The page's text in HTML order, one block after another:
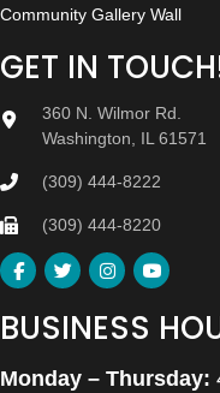
Community Gallery Wall
GET IN
360 N. Wilmor Rd.
Washington, IL 61571
(309) 444-8222
(309) 444-8220
BUSINESS
Monday – Thursday: